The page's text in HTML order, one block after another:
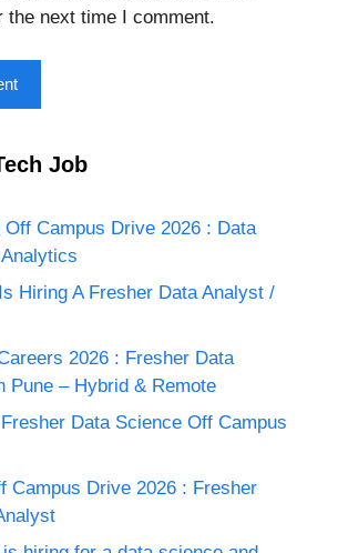
the next time I comment.
Job
Off Campus Drive 2026 : Data
Hiring A Fresher Data Analyst /
2026 : Fresher Data
Pune – Hybrid & Remote
Data Science Off Campus
Campus Drive 2026 : Fresher